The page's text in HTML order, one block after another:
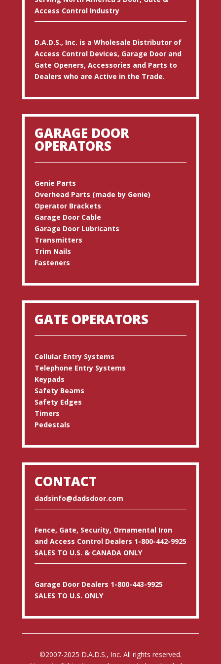
Access Control Industry
D.A.D.S., Inc. is a Wholesale Distributor of
Access Control Devices, Garage Door and
Gate Openers, Accessories and Parts to
Dealers who are Active in the Trade.
GARAGE DOOR
OPERATORS
Genie Parts
Overhead Parts (made by Genie)
Operator Brackets
Garage Door Cable
Garage Door Lubricants
Transmitters
Trim Nails
Fasteners
GATE OPERATORS
Cellular Entry Systems
Telephone Entry Systems
Keypads
Safety Beams
Safety Edges
Timers
Pedestals
CONTACT
dadsinfo@dadsdoor.com
Fence, Gate, Security, Ornamental Iron
and Access Control Dealers 1-800-442-9925
SALES TO U.S. & CANADA ONLY
Garage Door Dealers 1-800-443-9925
SALES TO U.S. ONLY
©2007-2025 D.A.D.S., Inc. All rights reserved.